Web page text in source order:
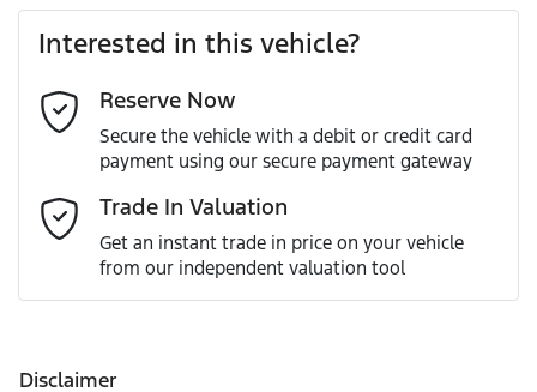
Last Name*
Email Address*
Mobile Number*
Interested in this vehicle?
Reserve Now
Secure the vehicle with a debit or credit card
payment using our secure payment gateway
Trade In Valuation
Get an instant trade in price on your vehicle
from our independent valuation tool
Disclaimer